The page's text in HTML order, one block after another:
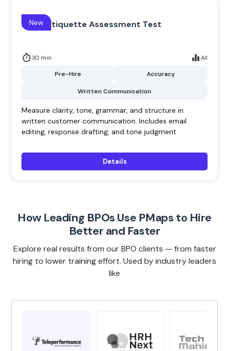
Email Etiquette Assessment Test
30 min All
Pre-Hire Accuracy
Written Communication
New
Measure clarity, tone, grammar, and structure in
written customer communication. Includes email
editing, response drafting, and tone judgment
Details
How Leading BPOs Use PMaps to Hire
Better and Faster
Explore real results from our BPO clients — from faster
hiring to lower training effort. Used by industry leaders
like